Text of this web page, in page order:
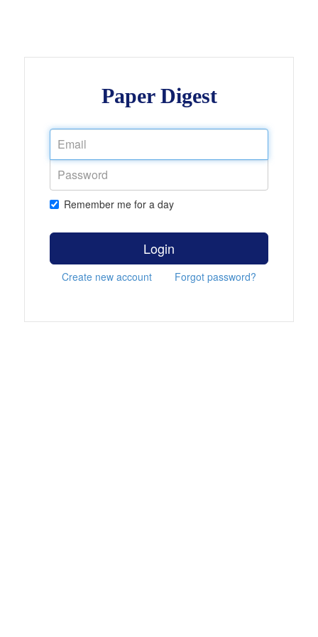
Paper Digest
Remember me for a day
Login
Create new account Forgot password?